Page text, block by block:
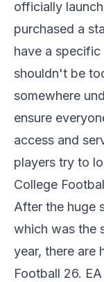
officially
purchased a
have a
shouldn't be
somewhere
ensure
access and
players try to
College
After the huge
which was the
year, there are
Football 26.